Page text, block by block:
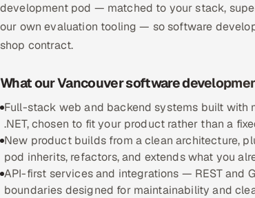
development pod — matched to your stack,
our own evaluation tooling — so software
shop contract.
What our Vancouver software
Full-stack web and backend systems built with
.NET, chosen to fit your product rather than a
New product builds from a clean architecture,
pod inherits, refactors, and extends what you
API-first services and integrations — REST and
boundaries designed for maintainability and